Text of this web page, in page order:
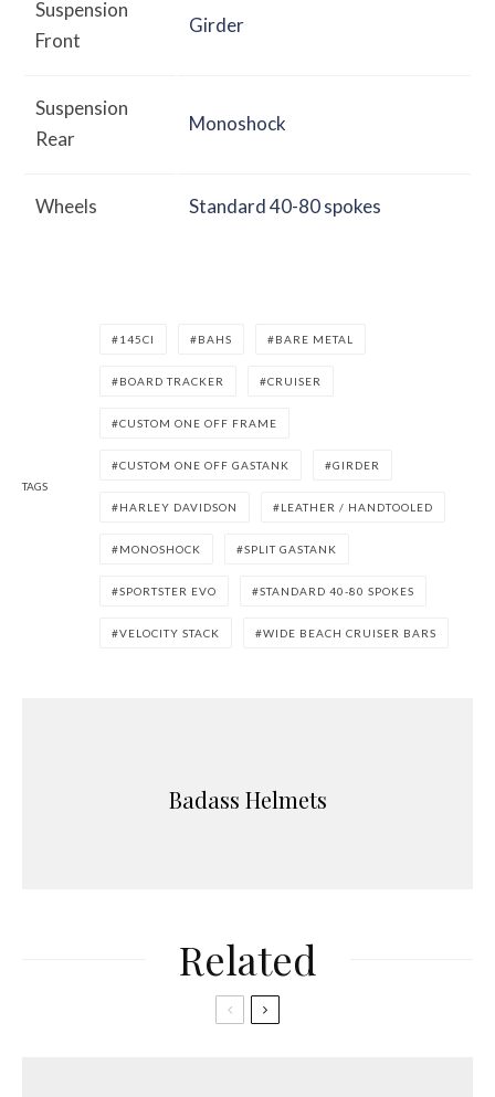
Suspension
Front
Girder
Suspension
Rear
Monoshock
Wheels Standard 40-80 spokes
TAGS
145CI BAHS BARE METAL
BOARD TRACKER CRUISER
CUSTOM ONE OFF FRAME
CUSTOM ONE OFF GASTANK GIRDER
HARLEY DAVIDSON LEATHER / HANDTOOLED
MONOSHOCK SPLIT GASTANK
SPORTSTER EVO STANDARD 40-80 SPOKES
VELOCITY STACK WIDE BEACH CRUISER BARS
Badass Helmets
Related